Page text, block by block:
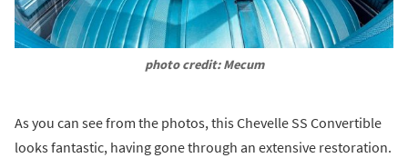
photo credit: Mecum
As you can see from the photos, this Chevelle SS Convertible
looks fantastic, having gone through an extensive restoration.